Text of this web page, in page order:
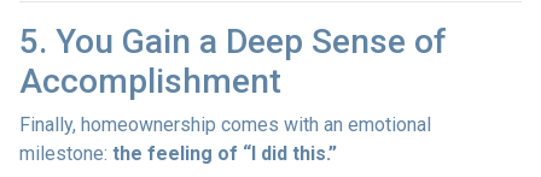
5. You Gain a Deep Sense of
Accomplishment
Finally, homeownership comes with an emotional
milestone: the feeling of “I did this.”